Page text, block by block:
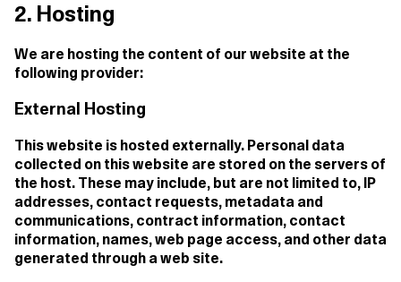
2. Hosting
We are hosting the content of our website at the
following provider:
External Hosting
This website is hosted externally. Personal data
collected on this website are stored on the servers of
the host. These may include, but are not limited to, IP
addresses, contact requests, metadata and
communications, contract information, contact
information, names, web page access, and other data
generated through a web site.